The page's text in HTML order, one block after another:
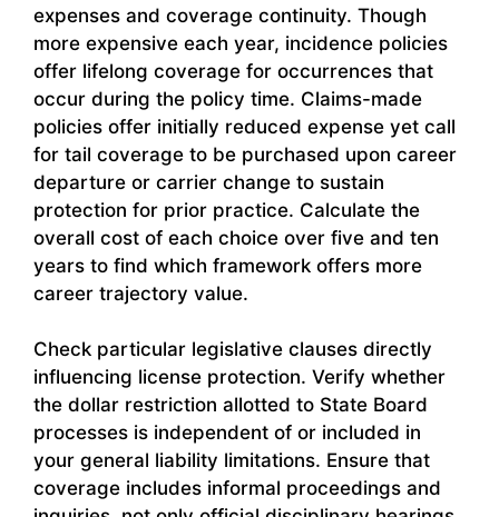
expenses and coverage continuity. Though
more expensive each year, incidence policies
offer lifelong coverage for occurrences that
occur during the policy time. Claims-made
policies offer initially reduced expense yet call
for tail coverage to be purchased upon career
departure or carrier change to sustain
protection for prior practice. Calculate the
overall cost of each choice over five and ten
years to find which framework offers more
career trajectory value.
Check particular legislative clauses directly
influencing license protection. Verify whether
the dollar restriction allotted to State Board
processes is independent of or included in
your general liability limitations. Ensure that
coverage includes informal proceedings and